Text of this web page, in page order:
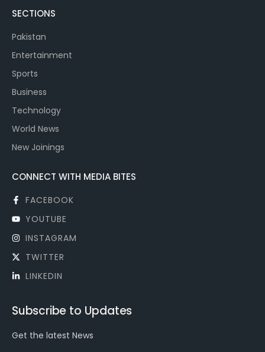
SECTIONS
Pakistan
Entertainment
Sports
Business
Technology
World News
New Joinings
CONNECT WITH MEDIA BITES
FACEBOOK
YOUTUBE
INSTAGRAM
TWITTER
LINKEDIN
Subscribe to Updates
Get the latest News